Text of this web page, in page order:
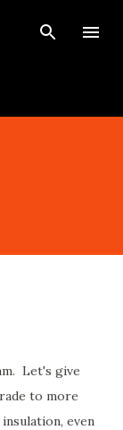
Let's give
to more
even